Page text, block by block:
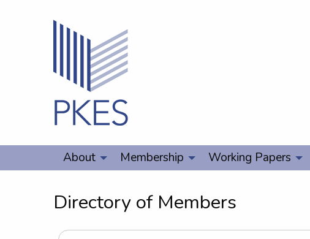
About Membership Working Papers
Directory of Members